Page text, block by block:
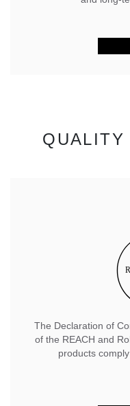
QUALITY
The Declaration of
of the REACH and
products